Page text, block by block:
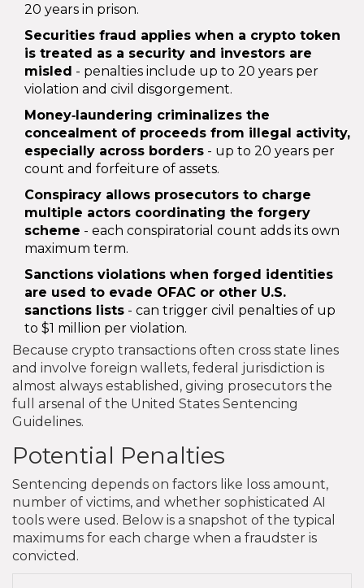
20 years in prison.
Securities fraud applies when a crypto token
is treated as a security and investors are
misled - penalties include up to 20 years per
violation and civil disgorgement.
Money‑laundering criminalizes the
concealment of proceeds from illegal activity,
especially across borders - up to 20 years per
count and forfeiture of assets.
Conspiracy allows prosecutors to charge
multiple actors coordinating the forgery
scheme - each conspiratorial count adds its own
maximum term.
Sanctions violations when forged identities
are used to evade OFAC or other U.S.
sanctions lists - can trigger civil penalties of up
to $1 million per violation.
Because crypto transactions often cross state lines
and involve foreign wallets, federal jurisdiction is
almost always established, giving prosecutors the
full arsenal of the United States Sentencing
Guidelines.
Potential Penalties
Sentencing depends on factors like loss amount,
number of victims, and whether sophisticated AI
tools were used. Below is a snapshot of the typical
maximums for each charge when a fraudster is
convicted.